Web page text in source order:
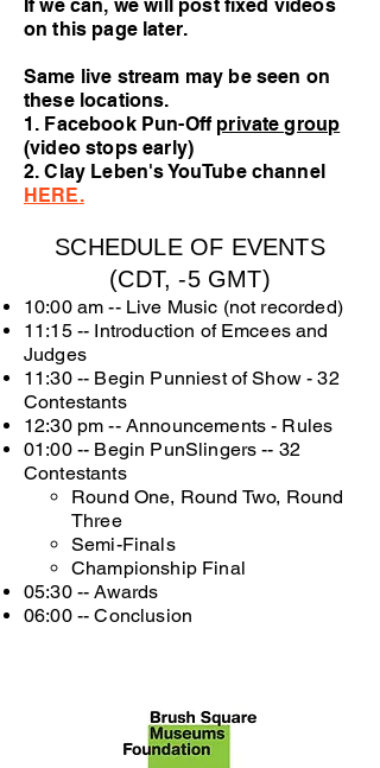
If we can, we will post fixed videos
on this page later.
Same live stream may be seen on
these locations.
1. Facebook Pun-Off private group
(video stops early)
2.Clay Leben's YouTube channel
HERE.
SCHEDULE OF EVENTS
(CDT, -5 GMT)
10:00 am -- Live Music (not recorded)
11:15 -- Introduction of Emcees and
Judges
11:30 -- Begin Punniest of Show - 32
Contestants
12:30 pm -- Announcements - Rules
01:00 -- Begin PunSlingers -- 32
Contestants
Round One, Round Two, Round
Three
Semi-Finals
Championship Final
05:30 --Awards
06:00 -- Conclusion